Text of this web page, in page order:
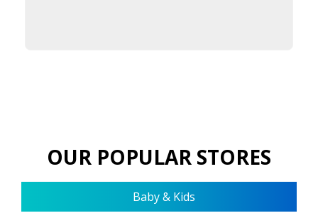
OUR POPULAR STORES
Baby & Kids